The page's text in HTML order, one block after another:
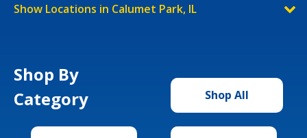
Show Locations in Calumet Park, IL
Shop By
Category
Shop All